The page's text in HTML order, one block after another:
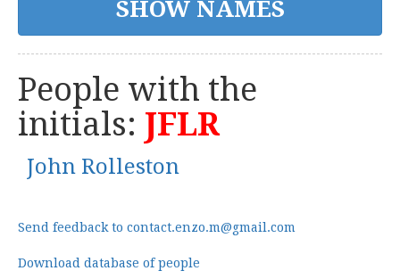
People with the
initials: JFLR
John Rolleston
Send feedback to contact.enzo.m@gmail.com
Download database of people